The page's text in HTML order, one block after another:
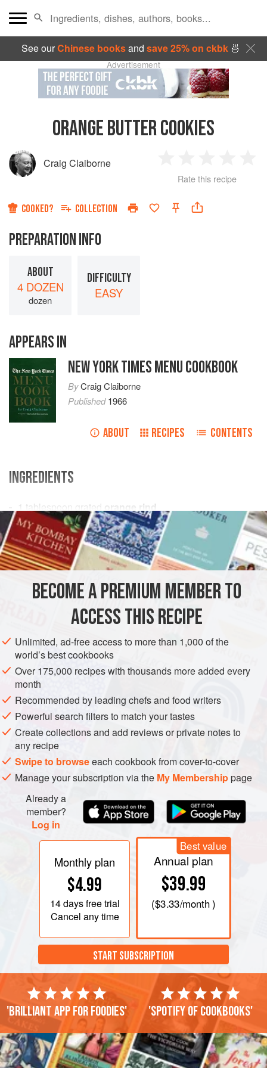
See ourChinese booksand save 25% on ckbk🍜
Advertisement
ORANGE BUTTER COOKIES
Craig Claiborne
Star
2
Stars
3
Stars
4
Rate this recipe
COOKED? COLLECTION
PREPARATION INFO
ABOUT
4 DOZEN
dozen
DIFFICULTY
EASY
APPEARS IN
NEW YORK TIMES MENU COOKBOOK
ByCraig Claiborne
Published1966
ABOUT RECIPES CONTENTS
INGREDIENTS
1 tablespoon grated
orange rind
1teaspoongratedlemonrind
1
AMERICAS UNITED STATES NEW YORK
COOKIES
VEGETARIAN
Preheat oven to moderate (375°F.).
Blend the orange and lemon rinds with the butter. Mix in
salt and sugar. Beat in the egg and orange juice and stir
in the flour. Mix well.
Chill the dough until it is stiff enough to handle. Sh
BECOME A PREMIUM MEMBER TO
ACCESS THIS RECIPE
Unlimited, ad-free access to more than 1,000 of the
world’s best cookbooks
Over 175,000 recipes with thousands more added every
month
Recommended by leading chefs and food writers
Powerful search filters to match your tastes
Create collections and add reviews or private notes to
any recipe
Swipe to browseeach cookbook from cover-to-cover
Manage your subscription via the My Membershippage
Already a
member?
Log in
Monthly plan
$4.99
14 daysfree trial
Cancel any time
Best value
Annual plan
$39.99
($3.33/month )
START SUBSCRIPTION
'Brilliant app for foodies' 'Spotify of cookbooks'